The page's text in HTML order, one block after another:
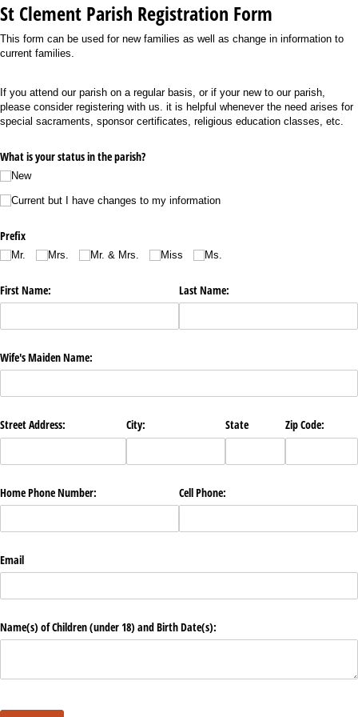
St Clement Parish Registration Form
This form can be used for new families as well as change in information to
current families.
If you attend our parish on a regular basis, or if your new to our parish,
please consider registering with us. it is helpful whenever the need arises for
special sacraments, sponsor certificates, religious education classes, etc.
What is your status in the parish?
New
Current but I have changes to my information
Prefix
Mr. Mrs. Mr. & Mrs. Miss Ms.
First Name: Last Name:
Wife's Maiden Name:
Street Address: City: State Zip Code:
Home Phone Number: Cell Phone:
Email
Name(s) of Children (under 18) and Birth Date(s):